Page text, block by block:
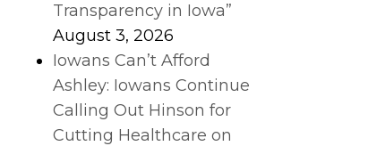
Transparency in Iowa”
August 3, 2026
Iowans Can’t Afford
Ashley: Iowans Continue
Calling Out Hinson for
Cutting Healthcare on